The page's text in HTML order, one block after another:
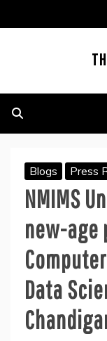
to
Blogs Press
NMIMS
new-age
Data